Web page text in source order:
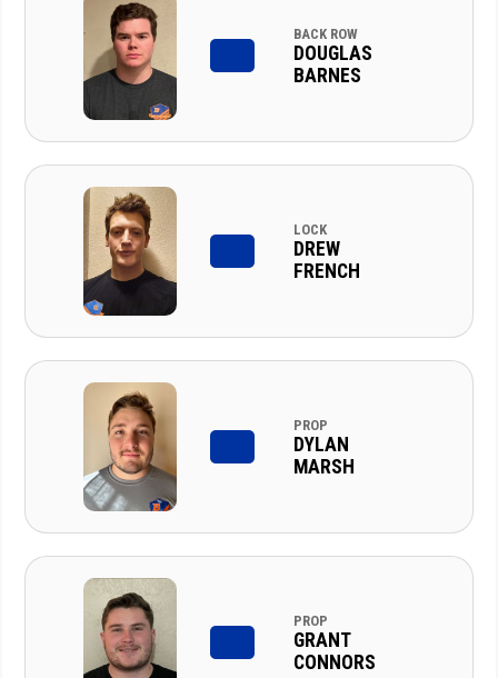
BACK ROW
DOUGLAS
BARNES
LOCK
DREW
FRENCH
PROP
DYLAN
MARSH
PROP
GRANT
CONNORS